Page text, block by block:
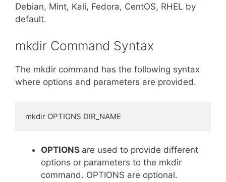
Debian, Mint, Kali, Fedora, CentOS, RHEL by
default.
mkdir Command Syntax
The mkdir command has the following syntax
where options and parameters are provided.
mkdir OPTIONS DIR_NAME
OPTIONS are used to provide different
options or parameters to the mkdir
command. OPTIONS are optional.